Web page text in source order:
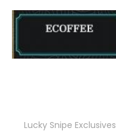
Lucky Snipe Exclusives